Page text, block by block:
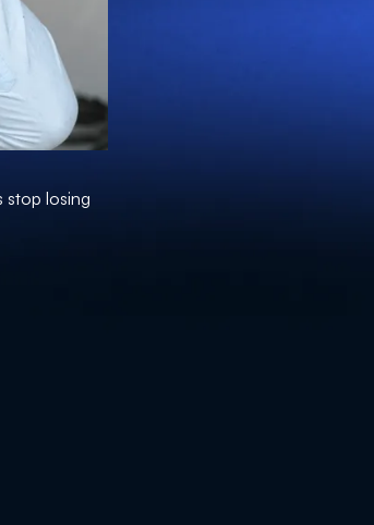
stop losing